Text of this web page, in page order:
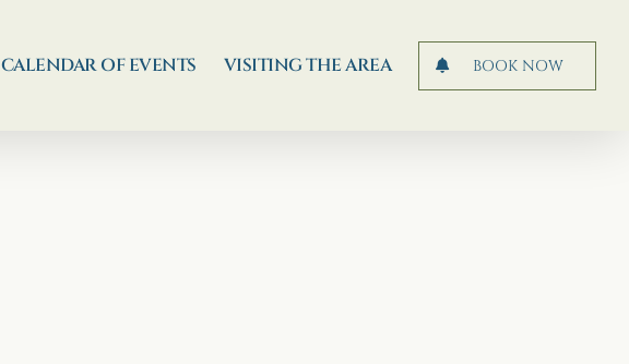
CALENDAR OF EVENTS VISITING THE AREA BOOK NOW